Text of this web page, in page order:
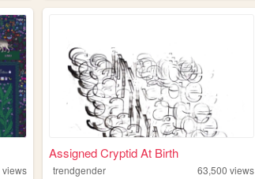
views
Assigned Cryptid At Birth
trendgender 63,500 views